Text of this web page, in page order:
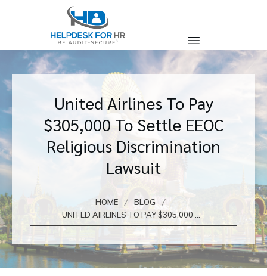
United Airlines To Pay
$305,000 To Settle EEOC
Religious Discrimination
Lawsuit
HOME / BLOG /
UNITED AIRLINES TO PAY $305,000 TO SETTLE EEOC RELIGIOUS DISCRIMINATION LAWSUIT